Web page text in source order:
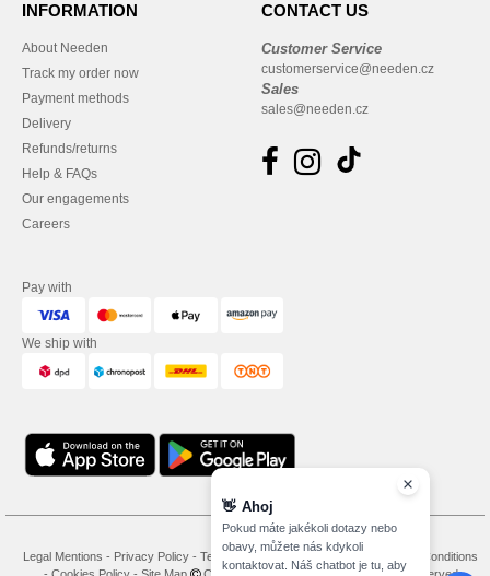
INFORMATION
About Needen
Track my order now
Payment methods
Delivery
Refunds/returns
Help & FAQs
Our engagements
Careers
CONTACT US
Customer Service
customerservice@needen.cz
Sales
sales@needen.cz
Pay with
We ship with
Legal Mentions - Privacy Policy - Terms and Conditions
General Contract Conditions
👋 Ahoj
Pokud máte jakékoli dotazy nebo
obavy, můžete nás kdykoli
kontaktovat. Náš chatbot je tu, aby